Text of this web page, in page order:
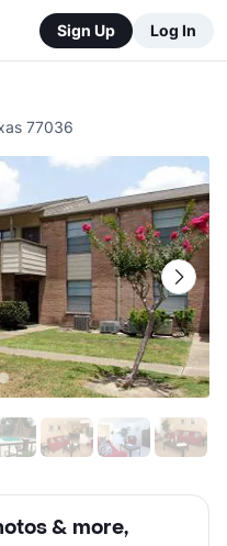
Sign Up Log In
77036
& more,